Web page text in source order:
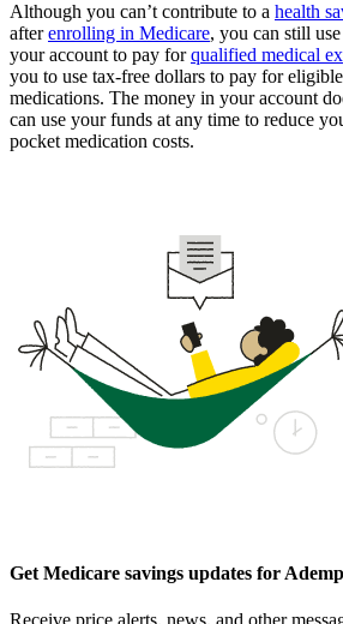
Although you can’t contribute to a health
afterenrolling in Medicare, you can still
your account to pay forqualified medical
you to use tax-free dollars to pay for
medications. The money in your account
can use your funds at any time to reduce
pocket medication costs.
Get Medicare savings updates for
Receive price alerts, news, and other